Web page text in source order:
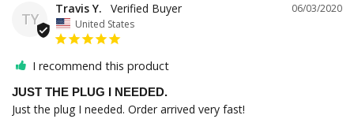
TY
06/03/2020
Travis Y.
United States
I recommend this product
JUST THE PLUG I NEEDED.
Just the plug I needed. Order arrived very fast!